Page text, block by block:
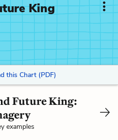
King
this Chart (PDF)
Future King:
examples